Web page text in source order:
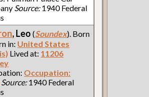
Source:1940 Federal
, Leo(Soundex). Born
in: United States
Lived at: 11206
Occupation:
Source:1940 Federal